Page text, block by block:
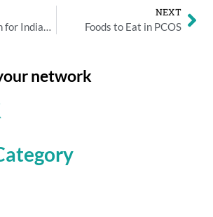
PCOS Diet Plan for Indian Women
NEXT
Foods to Eat in PCOS
network